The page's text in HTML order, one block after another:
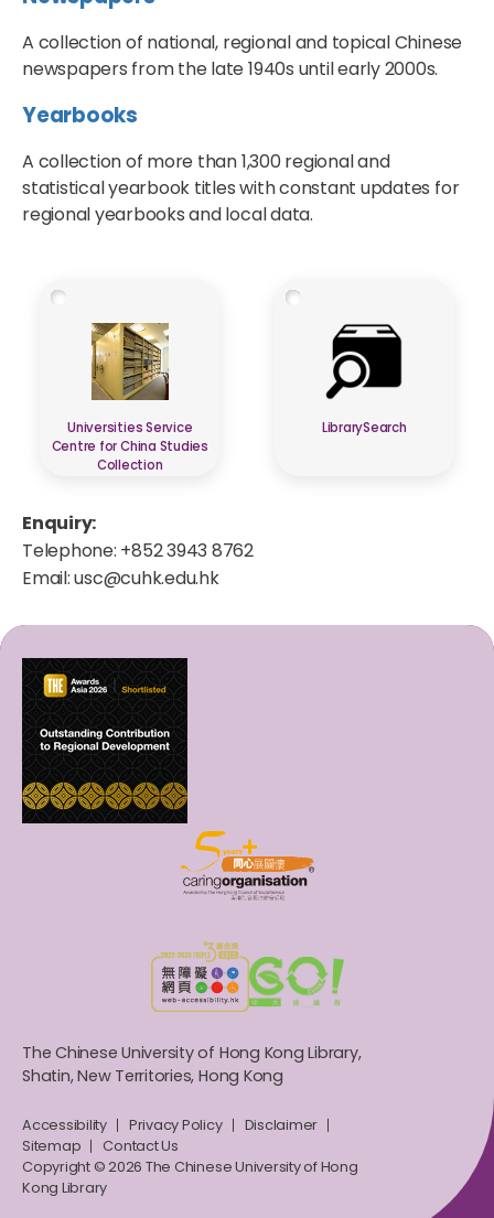
A collection of national, regional and topical Chinese
newspapers from the late 1940s until early 2000s.
Yearbooks
A collection of more than 1,300 regional and
statistical yearbook titles with constant updates for
regional yearbooks and local data.
Universities Service
Centre for China Studies
Collection
LibrarySearch
Enquiry:
Telephone: +852 3943 8762
Email:usc@cuhk.edu.hk
The Chinese University of Hong Kong Library,
Shatin, New Territories, Hong Kong
Accessibility Privacy Policy
Disclaimer
Sitemap
Contact Us
Copyright © 2026 The Chinese University of Hong
Kong Library